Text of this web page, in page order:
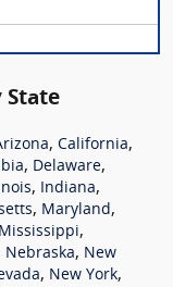
State
, California,
, Delaware,
, Indiana,
, Maryland,
Mississippi,
Nebraska, New
, New York,